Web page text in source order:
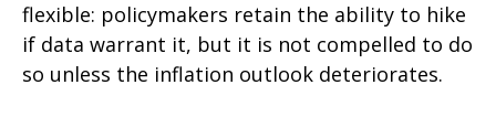
flexible: policymakers retain the ability to hike
if data warrant it, but it is not compelled to do
so unless the inflation outlook deteriorates.